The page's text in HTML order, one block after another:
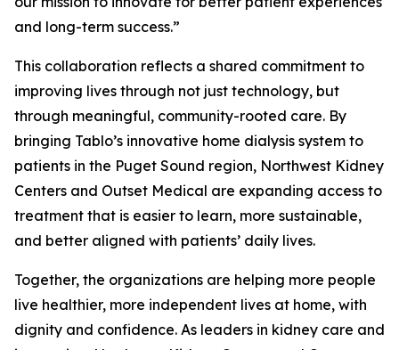
and long-term success.”
This collaboration reflects a shared commitment to
improving lives through not just technology, but
through meaningful, community-rooted care. By
bringing Tablo’s innovative home dialysis system to
patients in the Puget Sound region, Northwest Kidney
Centers and Outset Medical are expanding access to
treatment that is easier to learn, more sustainable,
and better aligned with patients’ daily lives.
Together, the organizations are helping more people
live healthier, more independent lives at home, with
dignity and confidence. As leaders in kidney care and